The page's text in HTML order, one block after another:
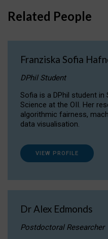
Related People
Franziska Sofia
DPhil Student
Sofia is a DPhil student in
Science at the OII. Her
algorithmic fairness,
data visualisation.
VIEW PROFILE
Dr Alex Edmonds
Postdoctoral Researcher